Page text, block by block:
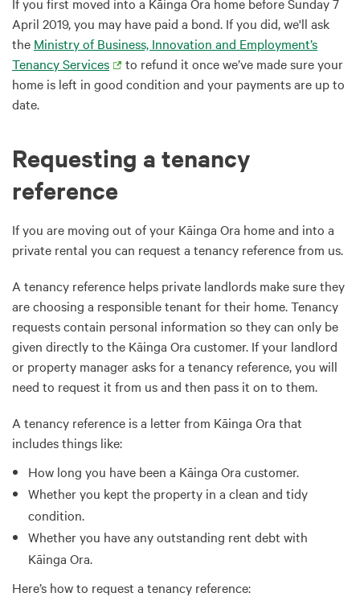
April 2019, you may have paid a bond. If you did, we'll ask
the Ministry of Business, Innovation and Employment’s
Tenancy Services
to refund it once we’ve made sure your
home is left in good condition and your payments are up to
date.
Requesting a tenancy
reference
If you are moving out of your Kāinga Ora home and into a
private rental you can request a tenancy reference from us.
A tenancy reference helps private landlords make sure they
are choosing a responsible tenant for their home. Tenancy
requests contain personal information so they can only be
given directly to the Kāinga Ora customer. If your landlord
or property manager asks for a tenancy reference, you will
need to request it from us and then pass it on to them.
A tenancy reference is a letter from Kāinga Ora that
includes things like:
How long you have been a Kāinga Ora customer.
Whether you kept the property in a clean and tidy
condition.
Whether you have any outstanding rent debt with
Kāinga Ora.
Here’s how to request a tenancy reference: